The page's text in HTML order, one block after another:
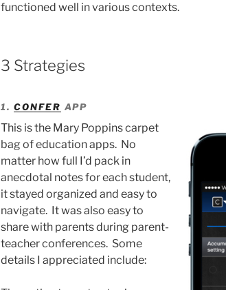
functioned well in various contexts.
3 Strategies
1. CONFER APP
This is the Mary Poppins carpet
bag of education apps. No
matter how full I’d pack in
anecdotal notes for each student,
it stayed organized and easy to
navigate. It was also easy to
share with parents during parent-
teacher conferences. Some
details I appreciated include: